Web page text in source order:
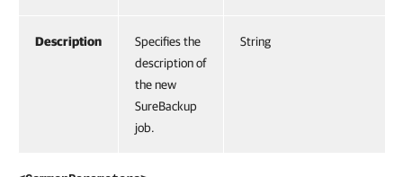
Description
Specifies the
description of
the new
SureBackup
job.
String